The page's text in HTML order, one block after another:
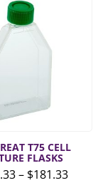
T75 CELL
FLASKS
– $181.33Price